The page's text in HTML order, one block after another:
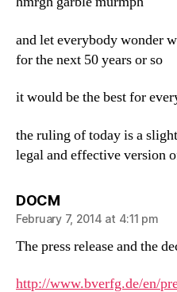
and let everybody wonder
for the next 50 years or so
it would be the best for
the ruling of today is a
legal and effective version
DOCMsays:
February 7, 2014 at 4:11 pm
The press release and the
http://www.bverfg.de/en/